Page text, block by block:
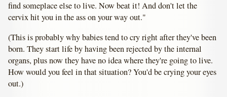
find someplace else to live. Now beat it! And don't let the
cervix hit you in the ass on your way out."
(This is probably why babies tend to cry right after they've been
born. They start life by having been rejected by the internal
organs, plus now they have no idea where they're going to live.
How would you feel in that situation? You'd be crying your eyes
out.)